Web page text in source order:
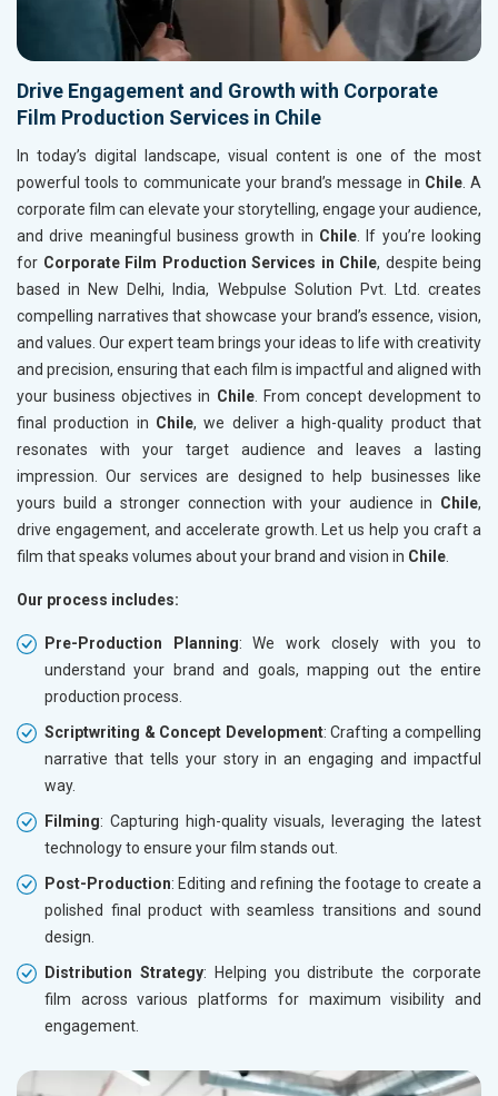
Drive Engagement and Growth with Corporate
Film Production Services in Chile
In today’s digital landscape, visual content is one of the most
powerful tools to communicate your brand’s message in Chile. A
corporate film can elevate your storytelling, engage your audience,
and drive meaningful business growth in Chile . If you’re looking
for Corporate Film Production Services in Chile, despite being
based in New Delhi, India, Webpulse Solution Pvt. Ltd. creates
compelling narratives that showcase your brand’s essence, vision,
and values. Our expert team brings your ideas to life with creativity
and precision, ensuring that each film is impactful and aligned with
your business objectives in Chile. From concept development to
final production in Chile, we deliver a high-quality product that
resonates with your target audience and leaves a lasting
impression. Our services are designed to help businesses like
yours build a stronger connection with your audience in Chile,
drive engagement, and accelerate growth. Let us help you craft a
film that speaks volumes about your brand and vision in Chile
Our process includes:
Pre-Production Planning: We work closely with you to
understand your brand and goals, mapping out the entire
production process.
Scriptwriting & Concept Development: Crafting a compelling
narrative that tells your story in an engaging and impactful
way.
Filming: Capturing high-quality visuals, leveraging the latest
technology to ensure your film stands out.
Post-Production: Editing and refining the footage to create a
polished final product with seamless transitions and sound
design.
Distribution Strategy: Helping you distribute the corporate
film across various platforms for maximum visibility and
engagement.